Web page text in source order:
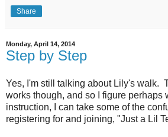
Share
Monday, April 14, 2014
Step by Step
Yes, I'm still talking about Lily's walk.
works though, and so I figure perhaps
instruction, I can take some of the
registering for and joining, "Just a Lil